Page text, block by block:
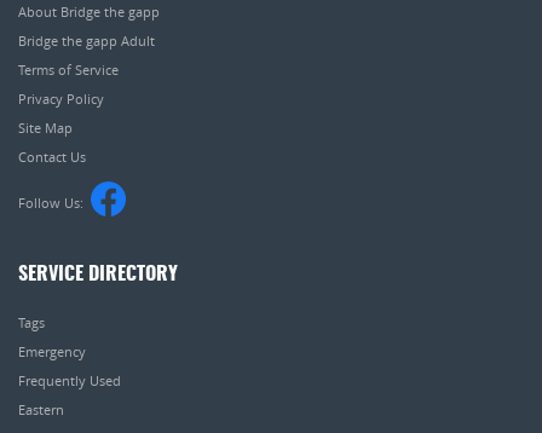
About Bridge the gapp
Bridge the gapp Adult
Terms of Service
Privacy Policy
Site Map
Contact Us
Follow Us:
SERVICE DIRECTORY
Tags
Emergency
Frequently Used
Eastern